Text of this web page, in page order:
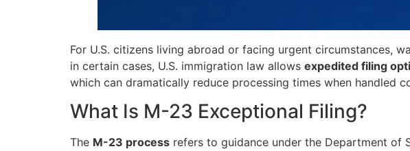
For U.S. citizens living abroad or facing urgent circumstances,
in certain cases, U.S. immigration law allows expedited filing
which can dramatically reduce processing times when handled
What Is M-23 Exceptional Filing?
The M-23 process refers to guidance under the Department of